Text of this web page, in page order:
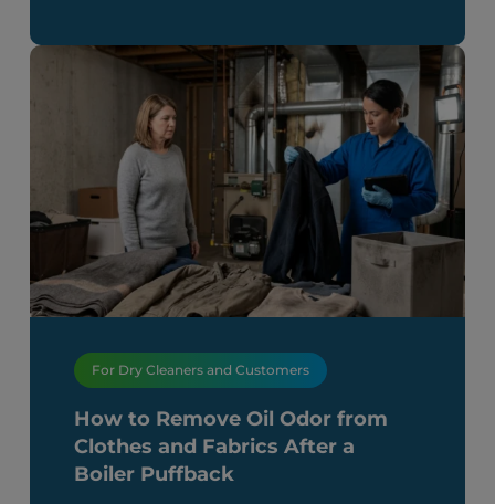
For Dry Cleaners and Customers
How to Remove Oil Odor from
Clothes and Fabrics After a
Boiler Puffback